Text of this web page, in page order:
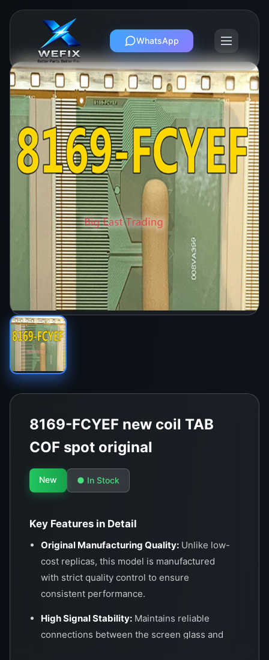
WhatsApp
8169-FCYEF new coil TAB
COF spot original
New ● In Stock
Key Features in Detail
Original Manufacturing Quality: Unlike low-
cost replicas, this model is manufactured
with strict quality control to ensure
consistent performance.
High Signal Stability: Maintains reliable
connections between the screen glass and